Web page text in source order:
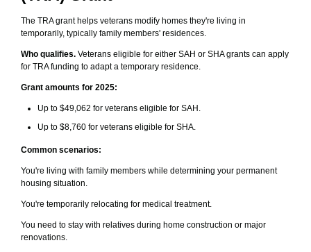
The TRA grant helps veterans modify homes they're living in
temporarily, typically family members' residences.
Who qualifies. Veterans eligible for either SAH or SHA grants can apply
for TRA funding to adapt a temporary residence.
Grant amounts for 2025:
Up to $49,062 for veterans eligible for SAH.
Up to $8,760 for veterans eligible for SHA.
Common scenarios:
You're living with family members while determining your permanent
housing situation.
You're temporarily relocating for medical treatment.
You need to stay with relatives during home construction or major
renovations.